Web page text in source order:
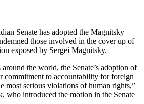
Sen­ate has adopt­ed the Mag­nit­sky
those involved in the cov­er up of
exposed by Sergei Magnitsky.
the world, the Senate’s adop­tion of
com­mit­ment to account­abil­i­ty for for­eign
most seri­ous vio­la­tions of human rights,”
who intro­duced the motion in the Sen­ate